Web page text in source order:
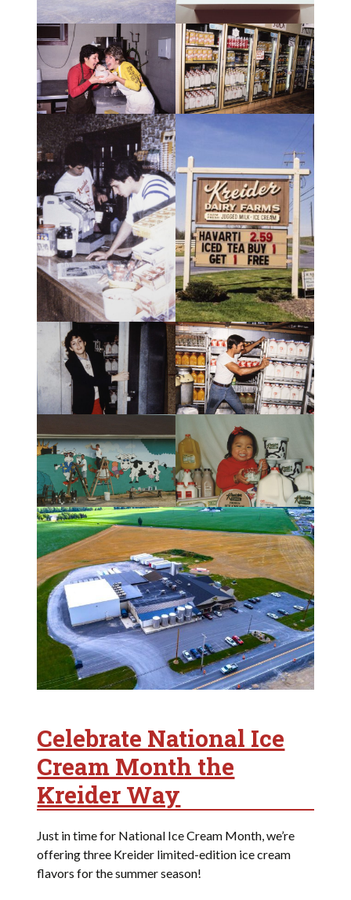
Celebrate National Ice
Cream Month the
Kreider Way
Just in time for National Ice Cream Month, we’re
offering three Kreider limited-edition ice cream
flavors for the summer season!